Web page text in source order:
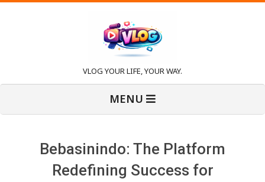
V
l
VLOG YOUR LIFE, YOUR WAY.
MENU
Bebasinindo: The Platform
Redefining Success for